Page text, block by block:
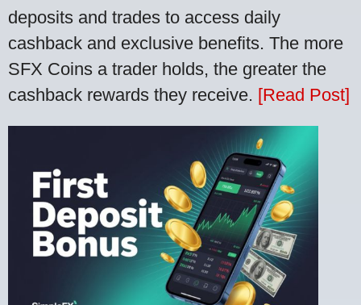
deposits and trades to access daily
cashback and exclusive benefits. The more
SFX Coins a trader holds, the greater the
cashback rewards they receive. [Read Post]